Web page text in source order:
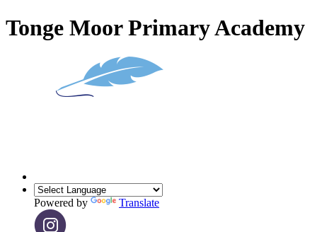
Tonge Moor Primary Academy
Powered by Translate